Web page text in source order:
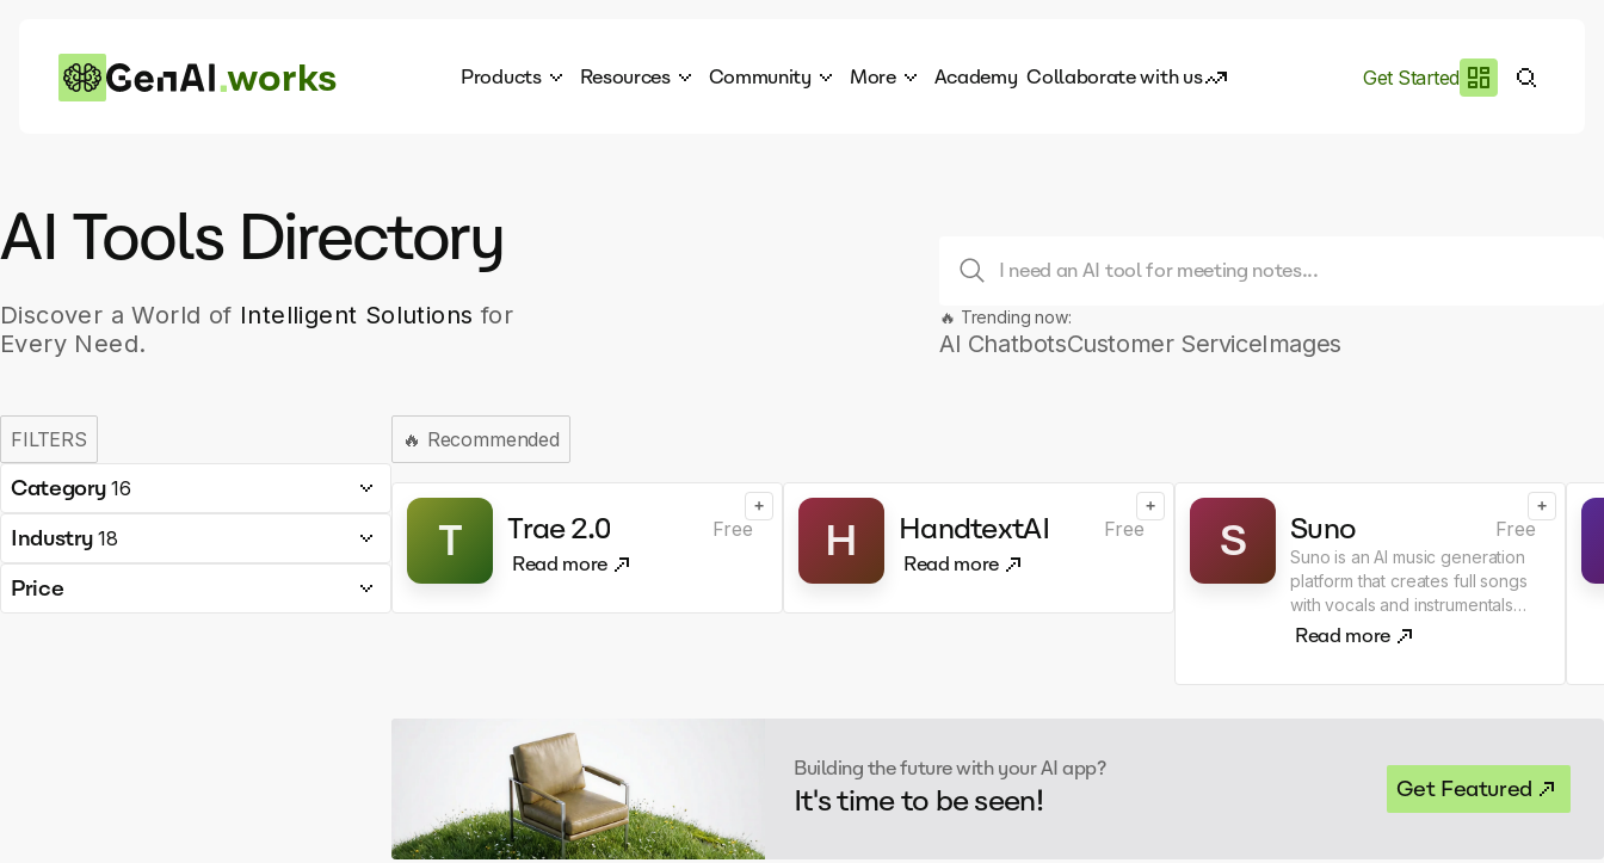
works Products Resources Community More
Company portal
Academy Collaborate with us Get Started
AI Tools Directory
Discover a World of Intelligent Solutions for
Every Need.
🔥 Trending now:
AI ChatbotsCustomer ServiceImages
FILTERS
Category 16
Industry 18
Price
🔥 Recommended
T Trae 2.0 Free
Read more
+
H HandtextAI Free
Read more
+
S Suno Free
Suno is an AI music generation
platform that creates full songs
with vocals and instrumentals
from text prompts.
Read more
+
Building the future with your AI app?
It's time to be seen! Get Featured